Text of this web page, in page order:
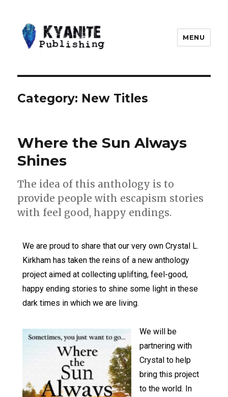
MENU
Category: New Titles
Where the Sun Always
Shines
The idea of this anthology is to
provide people with escapism stories
with feel good, happy endings.
We are proud to share that our very own Crystal L.
Kirkham has taken the reins of a new anthology
project aimed at collecting uplifting, feel-good,
happy ending stories to shine some light in these
dark times in which we are living.
We will be
partnering with
Crystal to help
bring this project
to the world. In